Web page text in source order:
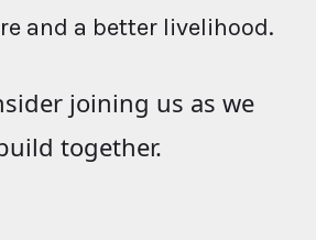
and a better livelihood.
joining us as we
together.